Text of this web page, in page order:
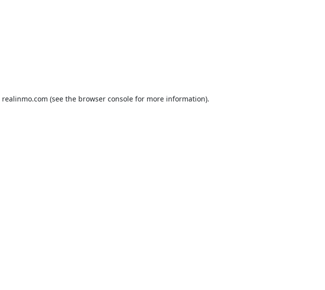
realinmo.com (see the browser console for more information).